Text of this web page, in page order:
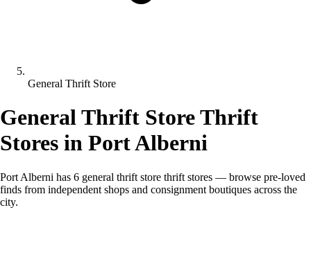
General Thrift Store
General Thrift Store Thrift
Stores in Port Alberni
Port Alberni has 6 general thrift store thrift stores — browse pre-loved
finds from independent shops and consignment boutiques across the
city.